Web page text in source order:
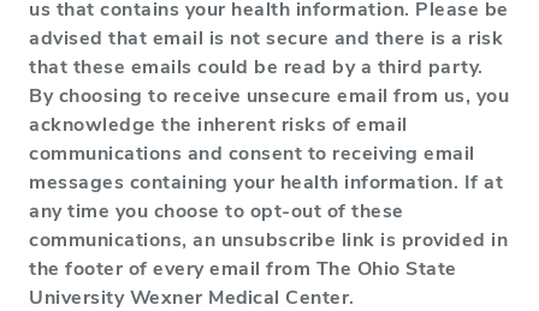
us that contains your health information. Please be
advised that email is not secure and there is a risk
that these emails could be read by a third party.
By choosing to receive unsecure email from us, you
acknowledge the inherent risks of email
communications and consent to receiving email
messages containing your health information. If at
any time you choose to opt-out of these
communications, an unsubscribe link is provided in
the footer of every email from The Ohio State
University Wexner Medical Center.